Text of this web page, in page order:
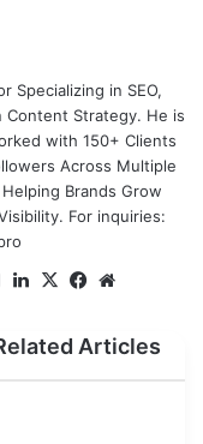
Specializing in SEO,
Content Strategy. He is
with 150+ Clients
Across Multiple
Brands Grow
For inquiries:
Website
X
Articles